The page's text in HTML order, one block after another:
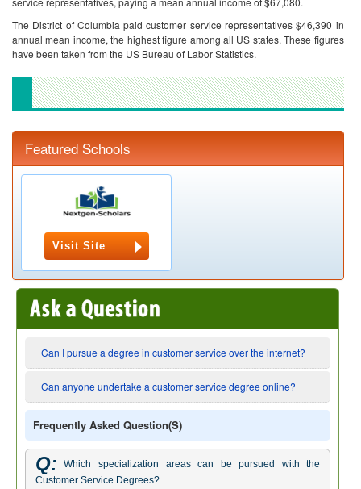
The District of Columbia paid customer service representatives $46,390 in
annual mean income, the highest figure among all US states. These figures
have been taken from the US Bureau of Labor Statistics.
Featured Schools
Visit Site
Can I pursue a degree in customer service over the internet?
Can anyone undertake a customer service degree online?
Frequently Asked Question(s)
Q:
Which specialization areas can be pursued with the
Customer Service Degrees?